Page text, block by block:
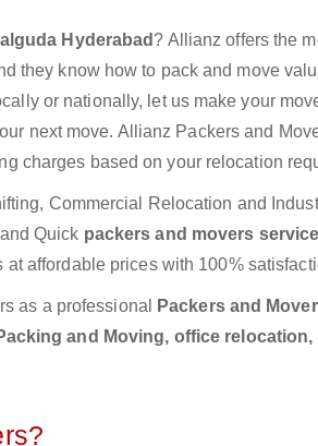
Hyderabad ? Allianz offers the
they know how to pack and move
or nationally, let us make your
next move. Allianz Packers and
charges based on your relocation
Commercial Relocation and
Quick packers and movers
affordable prices with 100%
as a professional
Packers and
and Moving, office